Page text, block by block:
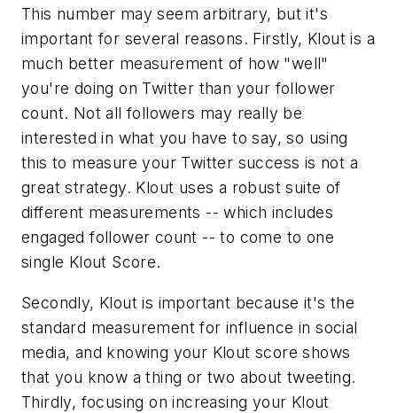
This number may seem arbitrary, but it's
important for several reasons. Firstly, Klout is a
much better measurement of how "well"
you're doing on Twitter than your follower
count. Not all followers may really be
interested in what you have to say, so using
this to measure your Twitter success is not a
great strategy. Klout uses a robust suite of
different measurements -- which includes
engaged follower count -- to come to one
single Klout Score.
Secondly, Klout is important because it's the
standard measurement for influence in social
media, and knowing your Klout score shows
that you know a thing or two about tweeting.
Thirdly, focusing on increasing your Klout